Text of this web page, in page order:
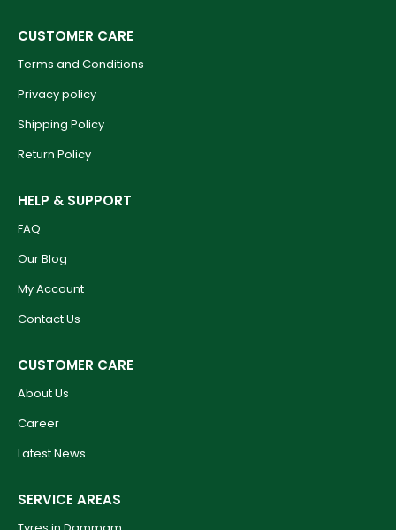
CUSTOMER CARE
Terms and Conditions
Privacy policy
Shipping Policy
Return Policy
HELP & SUPPORT
FAQ
Our Blog
My Account
Contact Us
CUSTOMER CARE
About Us
Career
Latest News
SERVICE AREAS